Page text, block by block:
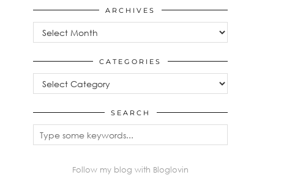
ARCHIVES
CATEGORIES
SEARCH
Follow my blog with Bloglovin